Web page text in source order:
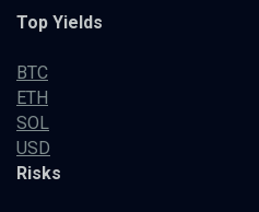
Top Yields
BTC
ETH
SOL
USD
Risks